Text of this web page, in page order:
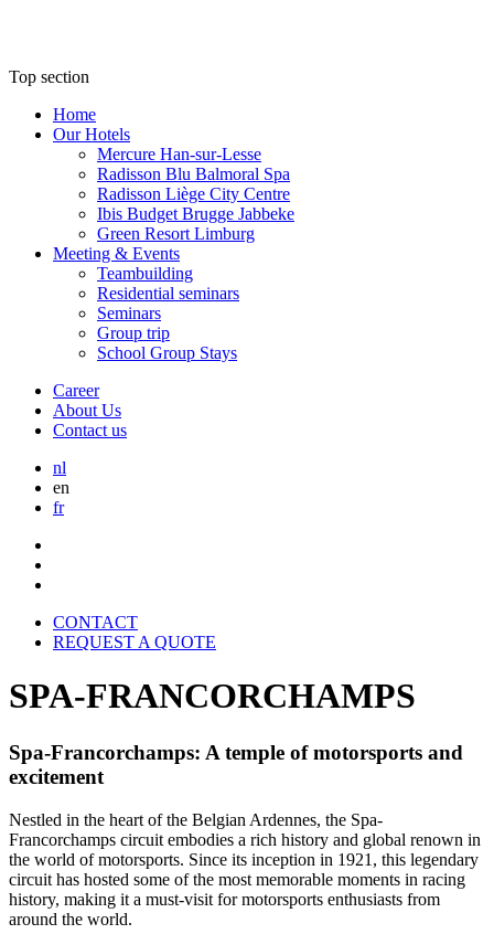
Top section
Home
Our Hotels
Mercure Han-sur-Lesse
Radisson Blu Balmoral Spa
Radisson Liège City Centre
Ibis Budget Brugge Jabbeke
Green Resort Limburg
Meeting & Events
Teambuilding
Residential seminars
Seminars
Group trip
School Group Stays
Career
About Us
Contact us
nl
en
fr
CONTACT
REQUEST A QUOTE
SPA-FRANCORCHAMPS
Spa-Francorchamps: A temple of motorsports and
excitement
Nestled in the heart of the Belgian Ardennes, the Spa-
Francorchamps circuit embodies a rich history and global renown in
the world of motorsports. Since its inception in 1921, this legendary
circuit has hosted some of the most memorable moments in racing
history, making it a must-visit for motorsports enthusiasts from
around the world.